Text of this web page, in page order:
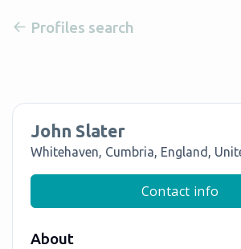
Profiles search
John Slater
Whitehaven, Cumbria, England,
Contact info
About